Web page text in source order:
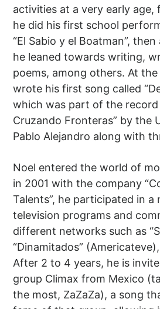
activities at a very early age,
he did his first school
“El Sabio y el Boatman”,
he leaned towards writing,
poems, among others. At
wrote his first song called
which was part of the
Cruzando Fronteras” by the
Pablo Alejandro along with
Noel entered the world of
in 2001 with the company
Talents”, he participated in a
television programs and
different networks such as
“Dinamitados”
After 2 to 4 years, he is
group Climax from Mexico
the most, ZaZaZa), a song